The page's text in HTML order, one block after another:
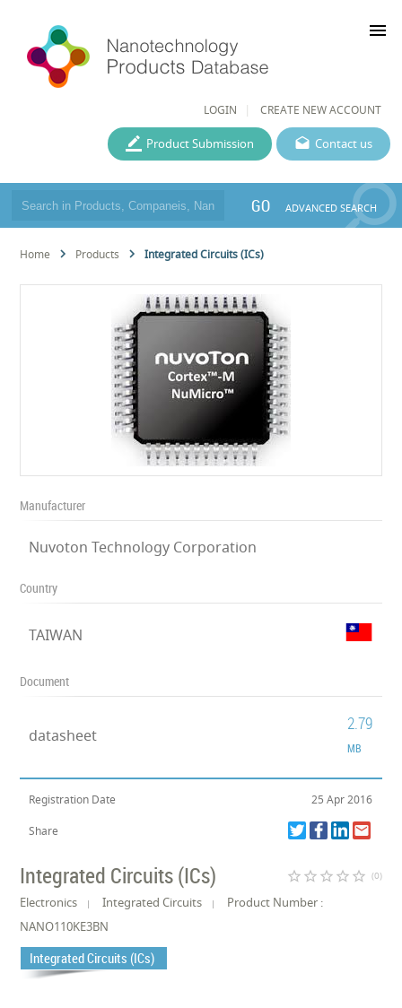
LOGIN CREATE NEW ACCOUNT
menu
Contact us
Product Submission
GO ADVANCED SEARCH
Home Products Integrated Circuits (ICs)
Manufacturer
Nuvoton Technology Corporation
Country
TAIWAN
Document
datasheet
2.79
MB
Registration Date 25 Apr 2016
Share
Integrated Circuits (ICs) star_border star_border star_border star_border star_border (0)
Electronics Integrated Circuits
Product Number :
NANO110KE3BN
Integrated Circuits (ICs)